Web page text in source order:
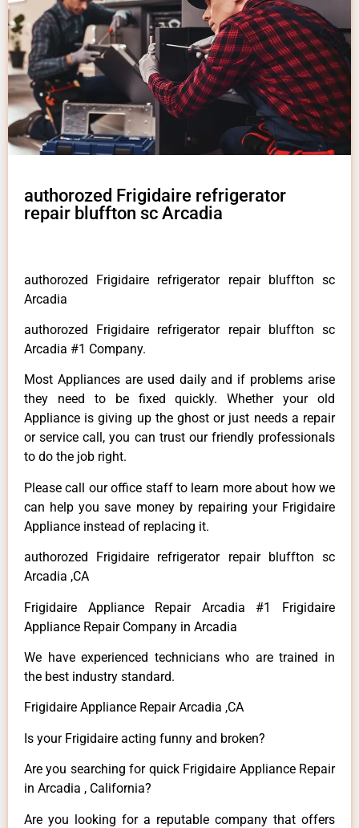
authorozed Frigidaire refrigerator
repair bluffton sc Arcadia
authorozed Frigidaire refrigerator repair bluffton sc
Arcadia
authorozed Frigidaire refrigerator repair bluffton sc
Arcadia #1 Company.
Most Appliances are used daily and if problems arise
they need to be fixed quickly. Whether your old
Appliance is giving up the ghost or just needs a repair
or service call, you can trust our friendly professionals
to do the job right.
Please call our office staff to learn more about how we
can help you save money by repairing your Frigidaire
Appliance instead of replacing it.
authorozed Frigidaire refrigerator repair bluffton sc
Arcadia ,CA
Frigidaire Appliance Repair Arcadia #1 Frigidaire
Appliance Repair Company in Arcadia
We have experienced technicians who are trained in
the best industry standard.
Frigidaire Appliance Repair Arcadia ,CA
Is your Frigidaire acting funny and broken?
Are you searching for quick Frigidaire Appliance Repair
in Arcadia , California?
Are you looking for a reputable company that offers